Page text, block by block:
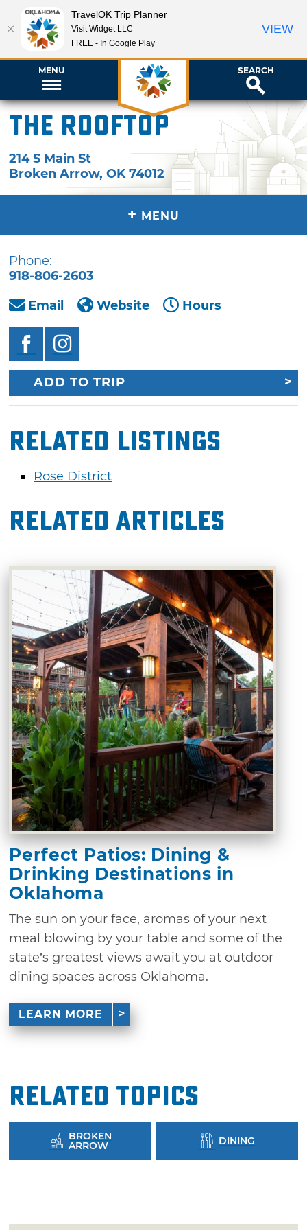
MENU SEARCH
The Rooftop
214 S Main St
Broken Arrow,OK 74012
+ MENU
Phone:
918-806-2603
Email
Website Hours
ADD TO TRIP
Related Listings
Rose District
Related Articles
Perfect Patios: Dining &
Drinking Destinations in
Oklahoma
The sun on your face, aromas of your next
meal blowing by your table and some of the
state’s greatest views await you at outdoor
dining spaces across Oklahoma.
LEARN MORE
Related Topics
BROKEN
ARROW DINING
TravelOK Trip Planner
Visit Widget LLC
FREE - In Google Play
VIEW